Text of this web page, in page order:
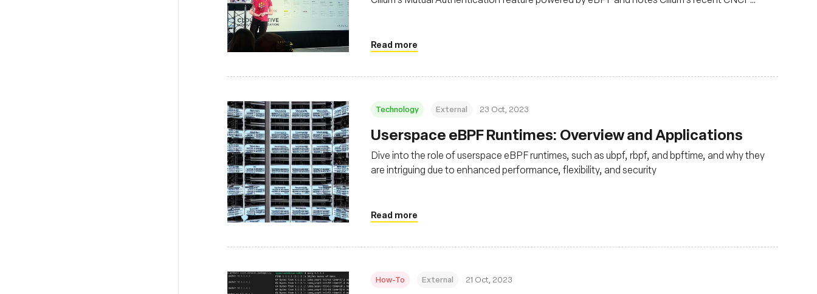
Read more
Technology External 23 Oct, 2023
Userspace eBPF Runtimes: Overview and Applications
Dive into the role of userspace eBPF runtimes, such as ubpf, rbpf, and bpftime, and why they
are intriguing due to enhanced performance, flexibility, and security
Read more
How-To External 21 Oct, 2023